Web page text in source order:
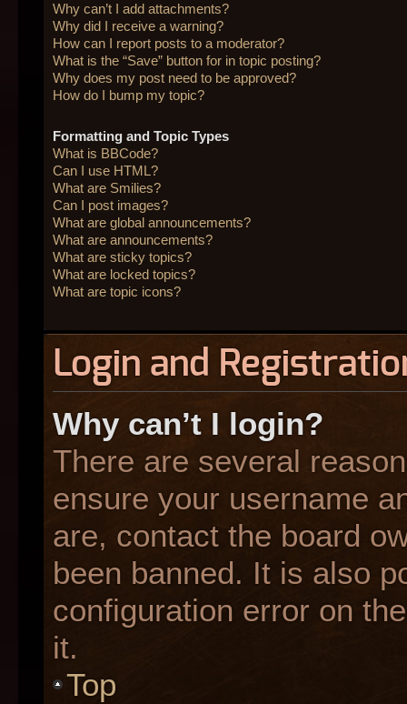
Why can’t I add attachments?
Why did I receive a warning?
How can I report posts to a moderator?
What is the “Save” button for in topic posting?
Why does my post need to be approved?
How do I bump my topic?
Formatting and Topic Types
What is BBCode?
Can I use HTML?
What are Smilies?
Can I post images?
What are global announcements?
What are announcements?
What are sticky topics?
What are locked topics?
What are topic icons?
Login and
Why can’t I login?
There are several
ensure your username
are, contact the board
been banned. It is also
configuration error on
it.
Top